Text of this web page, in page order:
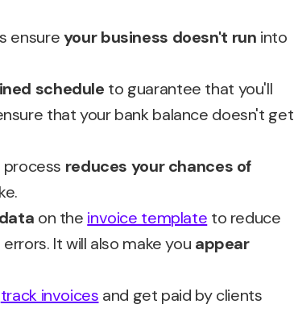
ensureyour business doesn't run into
schedule to guarantee that you'll
that your bank balance doesn't get
process reduces your chances of
on the invoice template to reduce
It will also make you appear
track invoices and get paid by clients